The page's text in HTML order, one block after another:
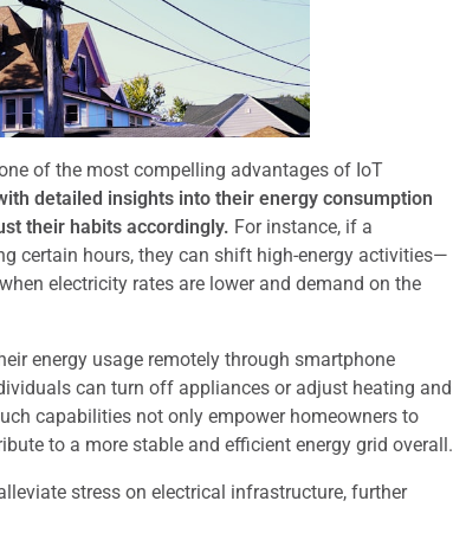
of the most compelling advantages of IoT
detailed insights into their energy consumption
their habits accordingly. For instance, if a
certain hours, they can shift high-energy activities—
electricity rates are lower and demand on the
energy usage remotely through smartphone
can turn off appliances or adjust heating and
capabilities not only empower homeowners to
to a more stable and efficient energy grid overall.
stress on electrical infrastructure, further